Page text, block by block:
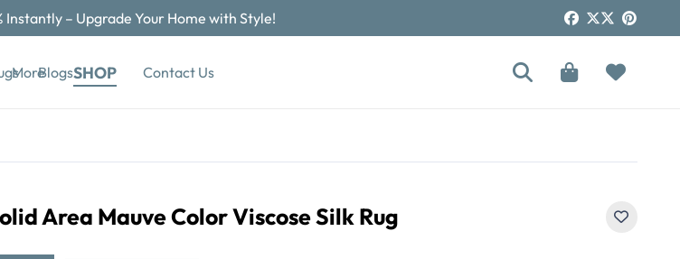
Instantly – Upgrade Your Home with Style!
MoreBlogsSHOP Contact Us
Area Mauve Color Viscose Silk Rug